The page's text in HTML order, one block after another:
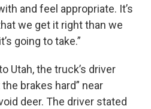
and feel appropriate. It’s
we get it right than we
going to take.”
Utah, the truck’s driver
brakes hard” near
deer. The driver stated